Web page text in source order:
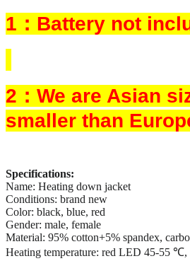
1：Battery not
2：We are Asian
smaller than
Specifications:
Name: Heating down jacket
Conditions: brand new
Color: black, blue, red
Gender: male, female
Material: 95% cotton+5% spandex,
Heating temperature: red LED 45-55